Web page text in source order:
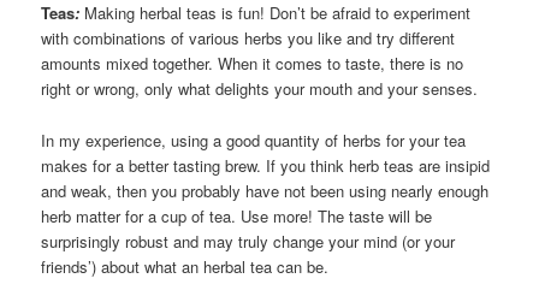
Teas: Making herbal teas is fun! Don’t be afraid to experiment
with combinations of various herbs you like and try different
amounts mixed together. When it comes to taste, there is no
right or wrong, only what delights your mouth and your senses.
In my experience, using a good quantity of herbs for your tea
makes for a better tasting brew. If you think herb teas are insipid
and weak, then you probably have not been using nearly enough
herb matter for a cup of tea. Use more! The taste will be
surprisingly robust and may truly change your mind (or your
friends’) about what an herbal tea can be.